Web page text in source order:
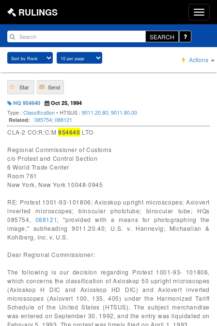
RULINGS
SEARCH
Actions
Star Send
HQ 954640 Oct 25, 1994
Type : Classification• HTSUS : 9011.20.80; 9011.80.00
Related: 085754; 088121
CLA-2 CO:R:C:M 954640 LTO
Regional Commissioner of Customs
c/o Protest and Control Section
6 World Trade Center
Room 761
New York, New York 10048-0945
RE: Protest 1001-93-101806; Axioskop upright microscopes; Axiovert
inverted microscopes; binocular phototube; binocular tube; HQs
085754, 088121; "provided with a means for photographing the
image;" subheading 9011.20.40; U.S. v. Hannevig; Michaelian &
Kohlberg, Inc. v. U.S.
Dear Regional Commissioner:
The following is our decision regarding Protest 1001-93- 101806,
which concerns the classification of Axioskop 50 upright microscopes
(Axioskop H DIC and Axioskop HD DIC) and Axiovert inverted
microscopes (Axiovert 100, 135, 405) under the Harmonized Tariff
Schedule of the United States (HTSUS). The subject merchandise
was entered on September 30, 1992, and the entry was liquidated on
February 5, 1993. The protest was timely filed on April 1, 1993.